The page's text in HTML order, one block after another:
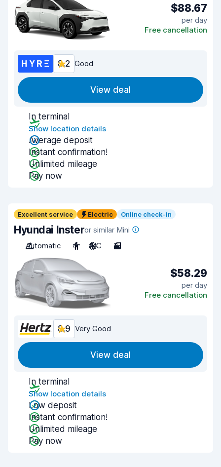
$88.67
per day
Free cancellation
8.2 Good
View deal
In terminal
Show location details
Average deposit
Instant confirmation!
Unlimited mileage
Pay now
Excellent service Electric Online check-in
Hyundai Insteror similar Mini
Automatic
4 A/C 3
$58.29
per day
Free cancellation
8.9 Very Good
View deal
In terminal
Show location details
Low deposit
Instant confirmation!
Unlimited mileage
Pay now